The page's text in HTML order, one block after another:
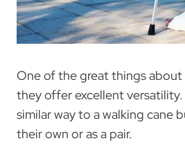
One of the great things about
they offer excellent versatility.
similar way to a walking cane
their own or as a pair.